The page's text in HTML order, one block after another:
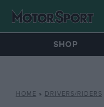
SHOP
HOME » DRIVERS/RIDERS